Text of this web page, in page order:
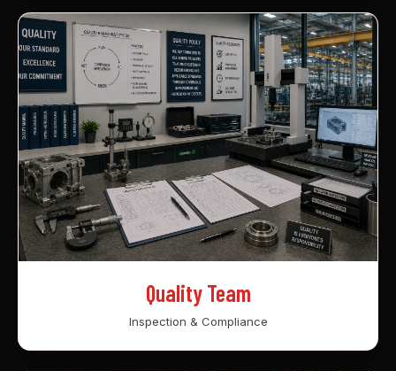
Quality Team
Inspection & Compliance